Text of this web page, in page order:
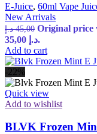
E-Juice, 60ml Vape
New Arrivals
45,00 د.إ
35,00 د.إ.
Add to cart
-22%
Quick view
Add to wishlist
BLVK Frozen